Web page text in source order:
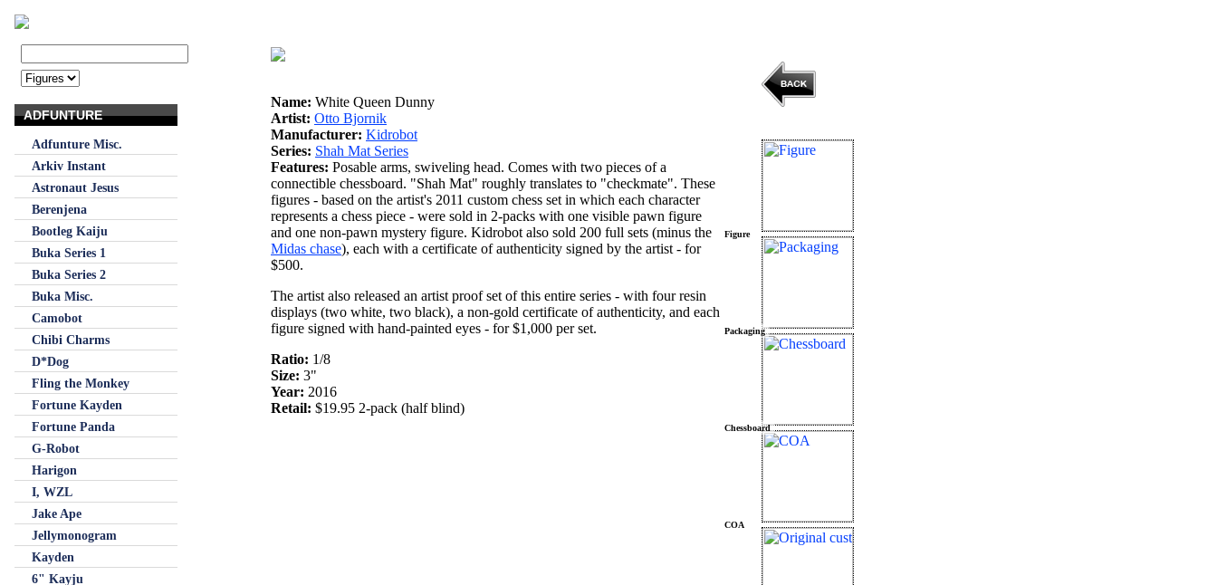
ADFUNTURE
Adfunture Misc.
Arkiv Instant
Astronaut Jesus
Berenjena
Bootleg Kaiju
Buka Series 1
Buka Series 2
Buka Misc.
Camobot
Chibi Charms
D*Dog
Fling the Monkey
Fortune Kayden
Fortune Panda
G-Robot
Harigon
I, WZL
Jake Ape
Jellymonogram
Kayden
6" Kayju
Name: White Queen Dunny
Artist: Otto Bjornik
Manufacturer: Kidrobot
Series: Shah Mat Series
Features: Posable arms, swiveling head. Comes with two pieces of a
connectible chessboard. "Shah Mat" roughly translates to "checkmate". These
figures - based on the artist's 2011 custom chess set in which each character
represents a chess piece - were sold in 2-packs with one visible pawn figure
and one non-pawn mystery figure. Kidrobot also sold 200 full sets (minus the
Midas chase), each with a certificate of authenticity signed by the artist - for
$500.
The artist also released an artist proof set of this entire series - with four resin
displays (two white, two black), a non-gold certificate of authenticity, and each
figure signed with hand-painted eyes - for $1,000 per set.
Ratio: 1/8
Size: 3"
Year: 2016
Retail: $19.95 2-pack (half blind)
Figure
Packaging
Chessboard
COA